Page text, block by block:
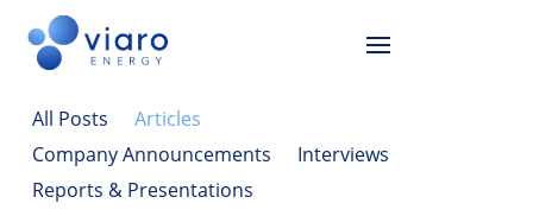
All Posts
Articles
Company Announcements
Interviews
Reports & Presentations